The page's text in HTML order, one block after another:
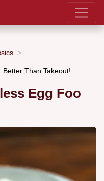
Than Takeout!
Egg Foo